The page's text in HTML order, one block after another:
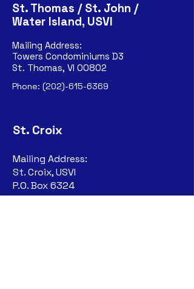
St. Thomas / St. John /
Water Island, USVI
Mailing Address:
Towers Condominiums D3
St. Thomas, VI 00802
Phone: (202)-615-6369
St. Croix
Mailing Address:
St. Croix, USVI
P.O. Box 6324
Christiansted, VI00823-6324